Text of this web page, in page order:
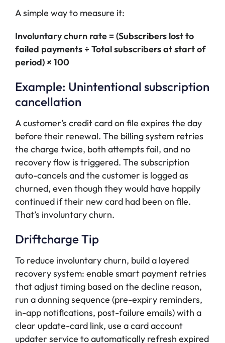
A simple way to measure it:
Involuntary churn rate = (Subscribers lost to
failed payments ÷ Total subscribers at start of
period) × 100
Example: Unintentional subscription
cancellation
A customer’s credit card on file expires the day
before their renewal. The billing system retries
the charge twice, both attempts fail, and no
recovery flow is triggered. The subscription
auto-cancels and the customer is logged as
churned, even though they would have happily
continued if their new card had been on file.
That’s involuntary churn.
Driftcharge Tip
To reduce involuntary churn, build a layered
recovery system: enable smart payment retries
that adjust timing based on the decline reason,
run a dunning sequence (pre-expiry reminders,
in-app notifications, post-failure emails) with a
clear update-card link, use a card account
updater service to automatically refresh expired